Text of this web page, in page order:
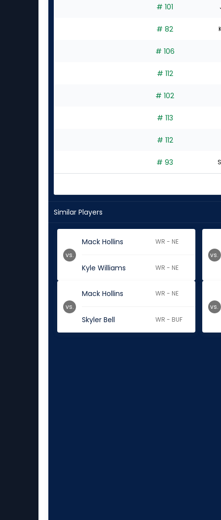
# 101
# 82
# 106
# 112
# 102
# 113
# 112
# 93
Similar Players
Mack Hollins WR - NE
Kyle Williams WR - NE
vs. vs.
Mack Hollins WR - NE
Skyler Bell WR - BUF
vs. vs.